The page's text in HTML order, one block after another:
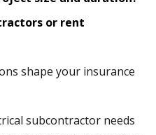
or rent
shape your insurance
subcontractor needs